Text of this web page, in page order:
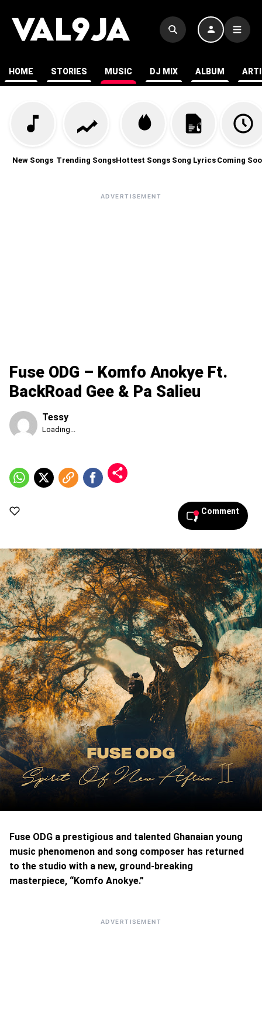
HOME STORIES MUSIC DJ MIX ALBUM
New Songs Trending SongsHottest Songs Song Lyrics Coming
ADVERTISEMENT
Fuse ODG – Komfo Anokye Ft.
BackRoad Gee & Pa Salieu
Tessy
Published
2026,
2:15
Loading...
Comment
Fuse ODG a prestigious and talented Ghanaian young
music phenomenon and song composer has returned
to the studio with a new, ground-breaking
masterpiece, “Komfo Anokye.”
ADVERTISEMENT